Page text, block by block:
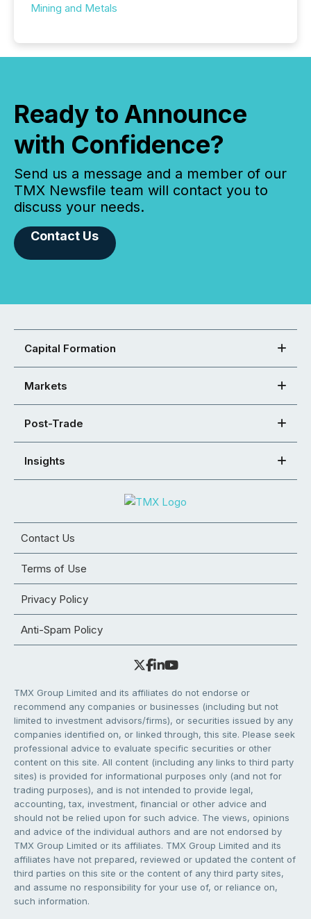
Mining and Metals
Ready to Announce
with Confidence?
Send us a message and a member of our
TMX Newsfile team will contact you to
discuss your needs.
Contact Us
Capital Formation
Markets
Post-Trade
Insights
Contact Us
Terms of Use
Privacy Policy
Anti-Spam Policy
TMX Group Limited and its affiliates do not endorse or
recommend any companies or businesses (including but not
limited to investment advisors/firms), or securities issued by any
companies identified on, or linked through, this site. Please seek
professional advice to evaluate specific securities or other
content on this site. All content (including any links to third party
sites) is provided for informational purposes only (and not for
trading purposes), and is not intended to provide legal,
accounting, tax, investment, financial or other advice and
should not be relied upon for such advice. The views, opinions
and advice of the individual authors and are not endorsed by
TMX Group Limited or its affiliates. TMX Group Limited and its
affiliates have not prepared, reviewed or updated the content of
third parties on this site or the content of any third party sites,
and assume no responsibility for your use of, or reliance on,
such information.